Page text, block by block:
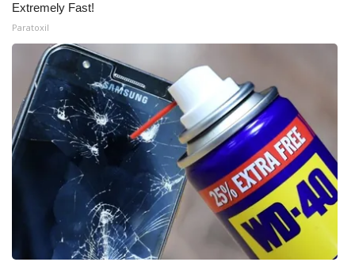
Extremely Fast!
Paratoxil